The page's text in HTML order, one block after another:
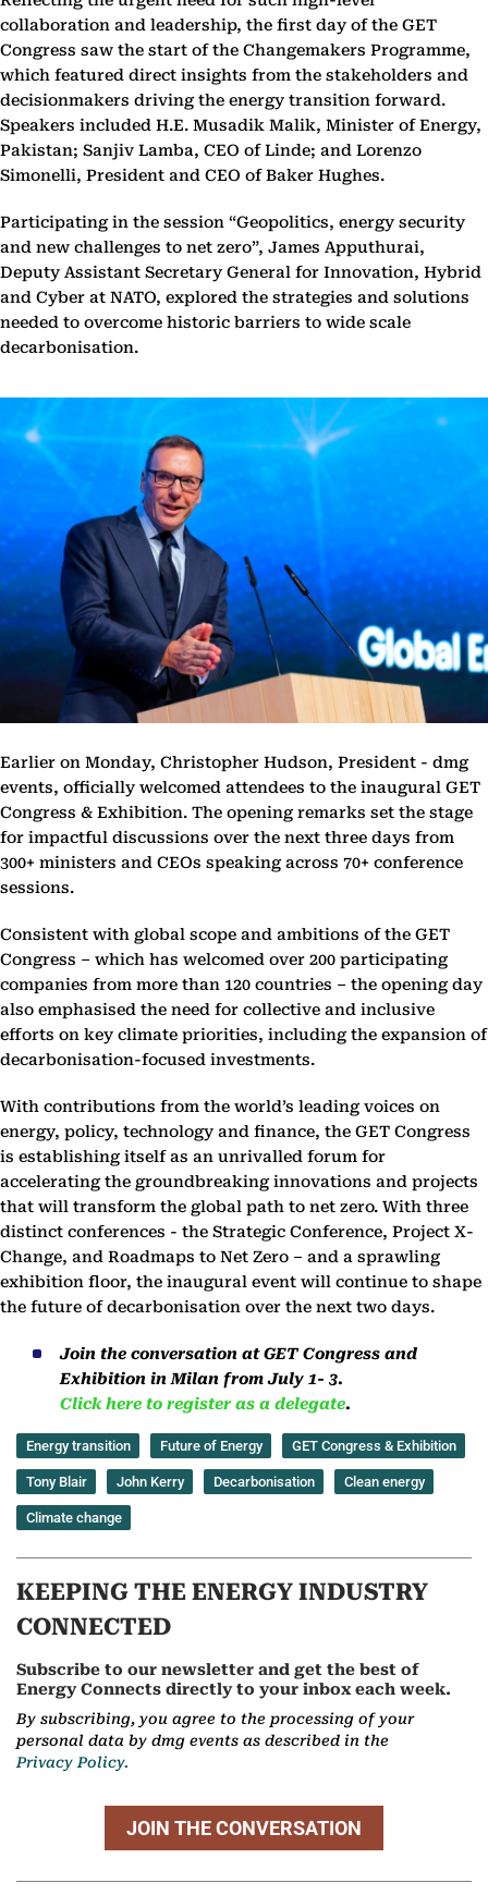
collaboration and leadership, the first day of the GET
Congress saw the start of the Changemakers Programme,
which featured direct insights from the stakeholders and
decisionmakers driving the energy transition forward.
Speakers included H.E. Musadik Malik, Minister of Energy,
Pakistan; Sanjiv Lamba, CEO of Linde; and Lorenzo
Simonelli, President and CEO of Baker Hughes.
Participating in the session “Geopolitics, energy security
and new challenges to net zero”, James Apputhurai,
Deputy Assistant Secretary General for Innovation, Hybrid
and Cyber at NATO, explored the strategies and solutions
needed to overcome historic barriers to wide scale
decarbonisation.
Earlier on Monday, Christopher Hudson, President - dmg
events, officially welcomed attendees to the inaugural GET
Congress & Exhibition. The opening remarks set the stage
for impactful discussions over the next three days from
300+ ministers and CEOs speaking across 70+ conference
sessions.
Consistent with global scope and ambitions of the GET
Congress – which has welcomed over 200 participating
companies from more than 120 countries – the opening day
also emphasised the need for collective and inclusive
efforts on key climate priorities, including the expansion of
decarbonisation-focused investments.
With contributions from the world’s leading voices on
energy, policy, technology and finance, the GET Congress
is establishing itself as an unrivalled forum for
accelerating the groundbreaking innovations and projects
that will transform the global path to net zero. With three
distinct conferences - the Strategic Conference, Project X-
Change, and Roadmaps to Net Zero – and a sprawling
exhibition floor, the inaugural event will continue to shape
the future of decarbonisation over the next two days.
Join the conversation at GET Congress and
Exhibition in Milan from July 1- 3.
Click here to register as a delegate.
Energy transition Future of Energy GET Congress & Exhibition
Tony Blair John Kerry Decarbonisation Clean energy
Climate change
KEEPING THE ENERGY INDUSTRY
CONNECTED
Subscribe to our newsletter and get the best of
Energy Connects directly to your inbox each week.
By subscribing, you agree to the processing of your
personal data by dmg events as described in the
Privacy Policy.
JOIN THE CONVERSATION